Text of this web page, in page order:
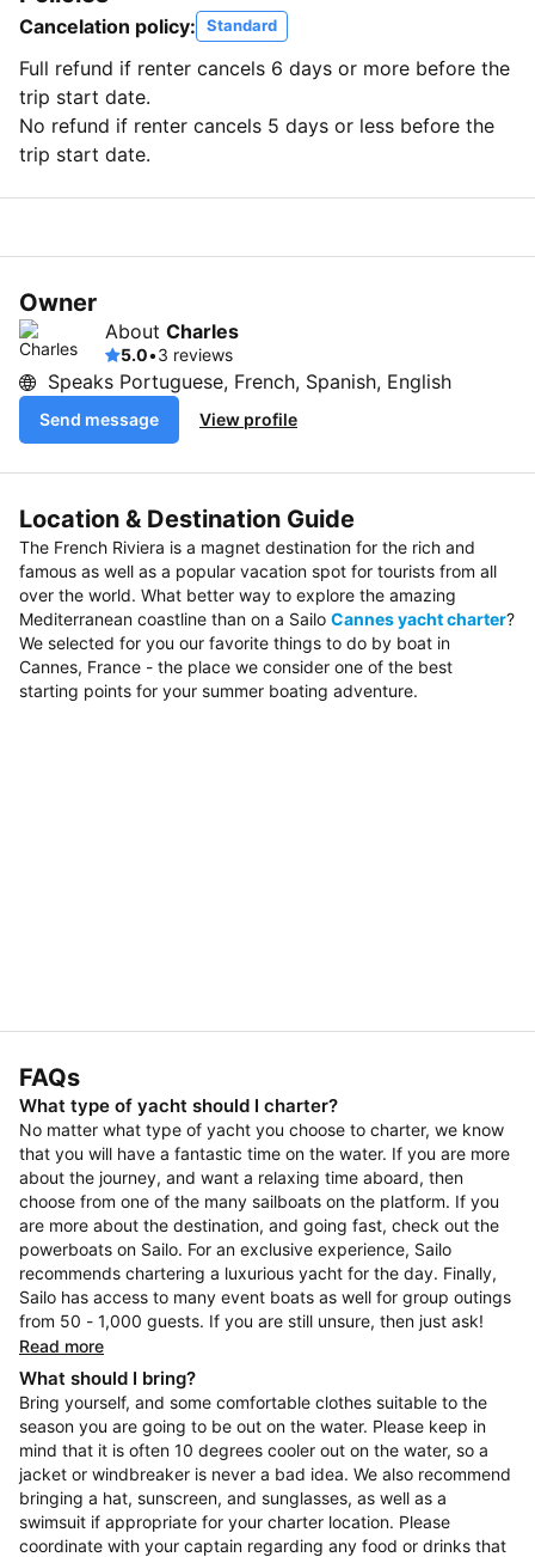
Cancelation policy: Standard
Full refund if renter cancels 6 days or more before the
trip start date.
No refund if renter cancels 5 days or less before the
trip start date.
Owner
About Charles
5.0•3 reviews
Speaks Portuguese, French, Spanish, English
Send message View profile
Location & Destination Guide
The French Riviera is a magnet destination for the rich and
famous as well as a popular vacation spot for tourists from all
over the world. What better way to explore the amazing
Mediterranean coastline than on a Sailo Cannes yacht charter?
We selected for you our favorite things to do by boat in
Cannes, France - the place we consider one of the best
starting points for your summer boating adventure.
FAQs
What type of yacht should I charter?
No matter what type of yacht you choose to charter, we know
that you will have a fantastic time on the water. If you are more
about the journey, and want a relaxing time aboard, then
choose from one of the many sailboats on the platform. If you
are more about the destination, and going fast, check out the
powerboats on Sailo. For an exclusive experience, Sailo
recommends chartering a luxurious yacht for the day. Finally,
Sailo has access to many event boats as well for group outings
from 50 - 1,000 guests. If you are still unsure, then just ask!
Read more
What should I bring?
Bring yourself, and some comfortable clothes suitable to the
season you are going to be out on the water. Please keep in
mind that it is often 10 degrees cooler out on the water, so a
jacket or windbreaker is never a bad idea. We also recommend
bringing a hat, sunscreen, and sunglasses, as well as a
swimsuit if appropriate for your charter location. Please
coordinate with your captain regarding any food or drinks that